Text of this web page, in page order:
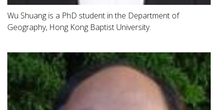
Wu Shuang is a PhD student in the Department of
Geography, Hong Kong Baptist University.